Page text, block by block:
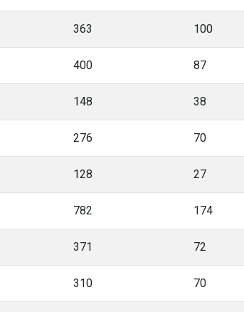
363 100
400 87
148 38
276 70
128 27
782 174
371 72
310 70